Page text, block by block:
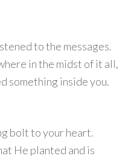
to the messages.
in the midst of it all,
something inside you.
bolt to your heart.
He planted and is